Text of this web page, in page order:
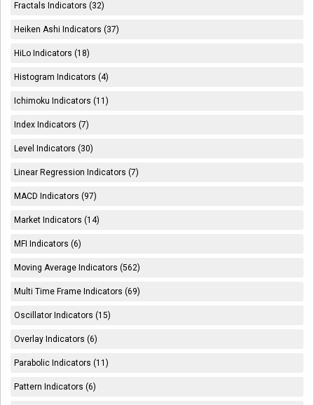
Fractals Indicators (32)
Heiken Ashi Indicators (37)
HiLo Indicators (18)
Histogram Indicators (4)
Ichimoku Indicators (11)
Index Indicators (7)
Level Indicators (30)
Linear Regression Indicators (7)
MACD Indicators (97)
Market Indicators (14)
MFI Indicators (6)
Moving Average Indicators (562)
Multi Time Frame Indicators (69)
Oscillator Indicators (15)
Overlay Indicators (6)
Parabolic Indicators (11)
Pattern Indicators (6)